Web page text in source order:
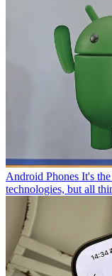
Android Phones It's
technologies, but all